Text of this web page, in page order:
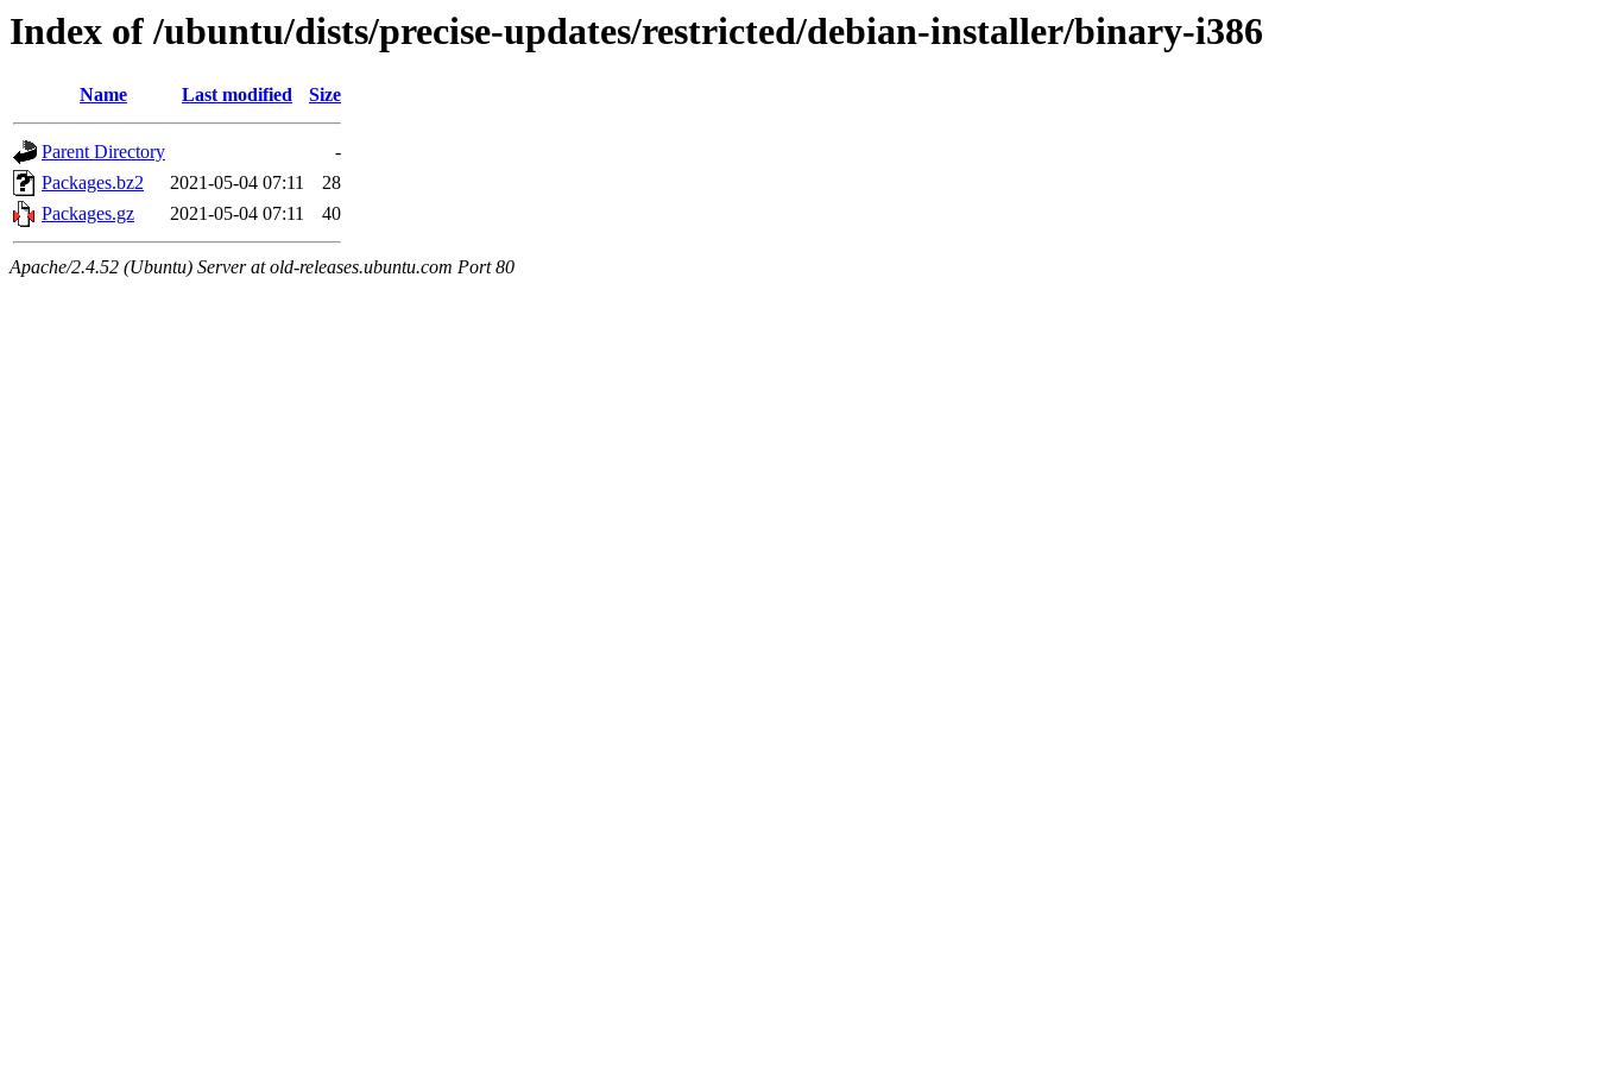
Index of /ubuntu/dists/precise-updates/restricted/debian-installer/binary-i386
Name Last modified Size
Parent Directory
-
Packages.bz2
2021-05-04 07:11
28
Packages.gz
2021-05-04 07:11 40
Apache/2.4.52 (Ubuntu) Server at old-releases.ubuntu.com Port 80